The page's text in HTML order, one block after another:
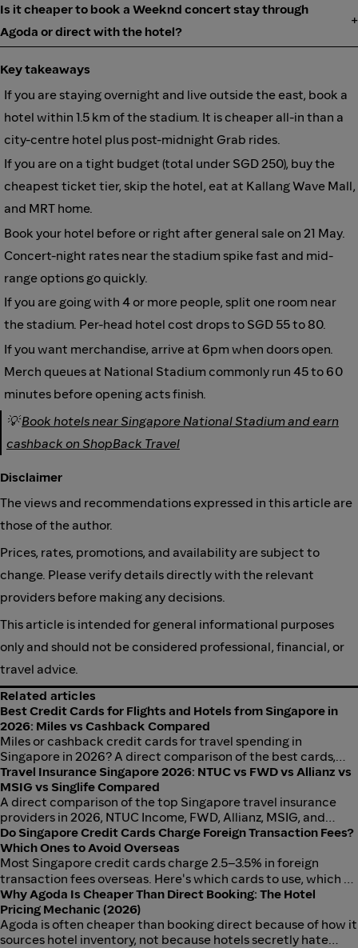
Is it cheaper to book a Weeknd concert stay through
Agoda or direct with the hotel?
Key takeaways
If you are staying overnight and live outside the east, book a
hotel within 1.5 km of the stadium. It is cheaper all-in than a
city-centre hotel plus post-midnight Grab rides.
If you are on a tight budget (total under SGD 250), buy the
cheapest ticket tier, skip the hotel, eat at Kallang Wave Mall,
and MRT home.
Book your hotel before or right after general sale on 21 May.
Concert-night rates near the stadium spike fast and mid-
range options go quickly.
If you are going with 4 or more people, split one room near
the stadium. Per-head hotel cost drops to SGD 55 to 80.
If you want merchandise, arrive at 6pm when doors open.
Merch queues at National Stadium commonly run 45 to 60
minutes before opening acts finish.
💡Book hotels near Singapore National Stadium and earn
cashback on ShopBack Travel
Disclaimer
The views and recommendations expressed in this article are
those of the author.
Prices, rates, promotions, and availability are subject to
change. Please verify details directly with the relevant
providers before making any decisions.
This article is intended for general informational purposes
only and should not be considered professional, financial, or
travel advice.
Related articles
Best Credit Cards for Flights and Hotels from Singapore in
2026: Miles vs Cashback Compared
Miles or cashback credit cards for travel spending in
Singapore in 2026? A direct comparison of the best cards,
earn rates, and which strategy delivers more value depending
on how often you fly.
Travel Insurance Singapore 2026: NTUC vs FWD vs Allianz vs
MSIG vs Singlife Compared
A direct comparison of the top Singapore travel insurance
providers in 2026, NTUC Income, FWD, Allianz, MSIG, and
Singlife, including medical cover, baggage, trip cancellation,
and which wins for short-haul, long-haul, and family travel.
Do Singapore Credit Cards Charge Foreign Transaction Fees?
Which Ones to Avoid Overseas
Most Singapore credit cards charge 2.5–3.5% in foreign
transaction fees overseas. Here's which cards to use, which to
avoid, and how to minimise hidden charges on your next trip.
Why Agoda Is Cheaper Than Direct Booking: The Hotel
Pricing Mechanic (2026)
Agoda is often cheaper than booking direct because of how it
sources hotel inventory, not because hotels secretly hate